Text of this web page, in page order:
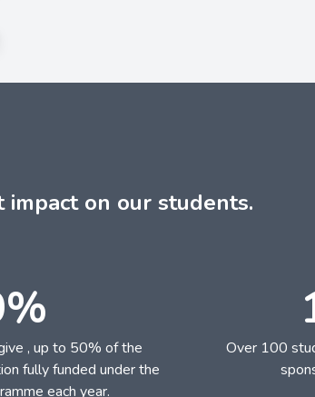
on our students.
, up to 50% of the
fully funded under the
each year.
Over 100